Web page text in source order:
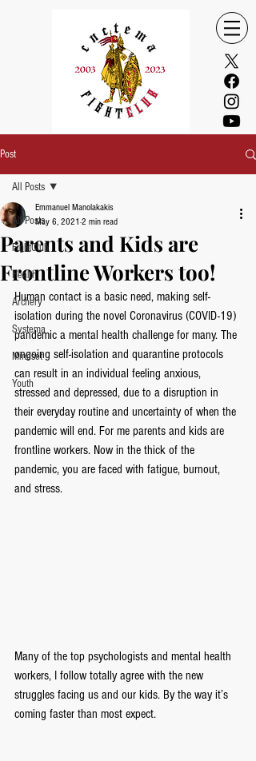
Post
All Posts
FightClub
Health
Archery
Systema
Mindset
Youth
All Posts
Parents and Kids are
Frontline Workers too!
Emmanuel Manolakakis
May 6, 2021 2 min read
Human contact is a basic need, making self-
isolation during the novel Coronavirus (COVID-19)
pandemic a mental health challenge for many. The
ongoing self-isolation and quarantine protocols
can result in an individual feeling anxious,
stressed and depressed, due to a disruption in
their everyday routine and uncertainty of when the
pandemic will end. For me parents and kids are
frontline workers. Now in the thick of the
pandemic, you are faced with fatigue, burnout,
and stress.
Many of the top psychologists and mental health
workers, I follow totally agree with the new
struggles facing us and our kids. By the way it’s
coming faster than most expect.